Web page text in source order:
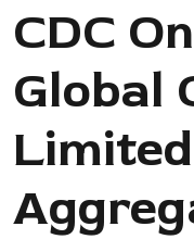
CDC
Global